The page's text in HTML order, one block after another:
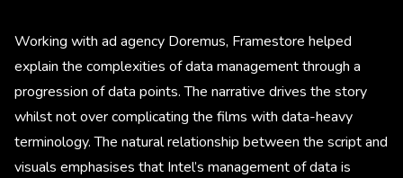
Working with ad agency Doremus, Framestore helped
explain the complexities of data management through a
progression of data points. The narrative drives the story
whilst not over complicating the films with data-heavy
terminology. The natural relationship between the script and
visuals emphasises that Intel’s management of data is